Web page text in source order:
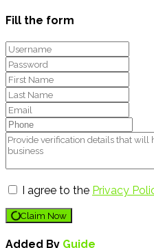
Fill the form
I agree to the Privacy
Claim Now
Added By Guide